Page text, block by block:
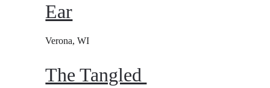
Ear
Verona, WI
The Tangled